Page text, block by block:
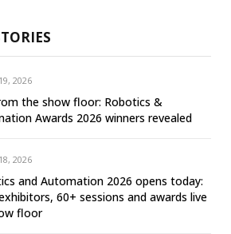
2026
the show floor: Robotics &
Awards 2026 winners revealed
2026
and Automation 2026 opens today:
60+ sessions and awards live
floor